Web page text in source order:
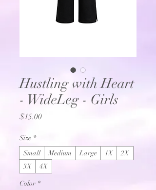
Hustling with Heart
- WideLeg - Girls
$15.00Price
Size *
Small
Medium Large 1X
2X
3X
4X
Color *